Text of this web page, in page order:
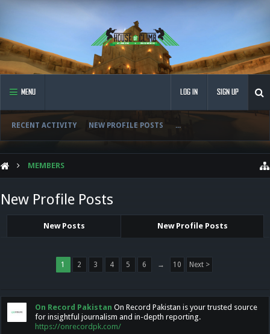
MENU
RECENT ACTIVITY NEW PROFILE POSTS ...
LOG IN SIGN UP
MEMBERS
New Profile Posts
New Posts New Profile Posts
1 2 3 4 5 6 → 10 Next >
On Record Pakistan On Record Pakistan is your trusted source
for insightful journalism and in-depth reporting.
https://onrecordpk.com/